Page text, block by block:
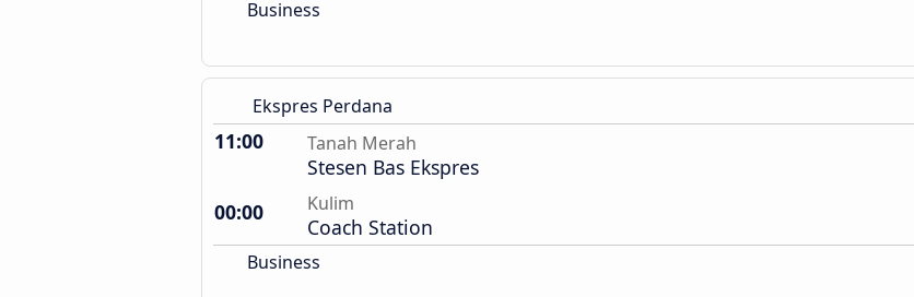
Business
Ekspres Perdana
11:00 Tanah Merah
Stesen Bas Ekspres
00:00
Kulim
Coach Station
Business